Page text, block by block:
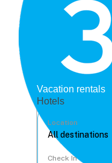
Vacation rentals
Hotels
Location
Check In